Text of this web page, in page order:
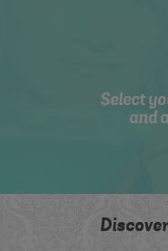
Select
and
Discover